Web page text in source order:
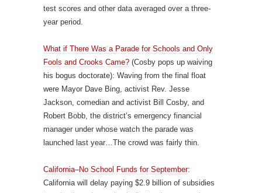
test scores and other data averaged over a three-
year period.
What if There Was a Parade for Schools and Only
Fools and Crooks Came? (Cosby pops up waiving
his bogus doctorate): Waving from the final float
were Mayor Dave Bing, activist Rev. Jesse
Jackson, comedian and activist Bill Cosby, and
Robert Bobb, the district’s emergency financial
manager under whose watch the parade was
launched last year…The crowd was fairly thin.
California–No School Funds for September:
California will delay paying $2.9 billion of subsidies